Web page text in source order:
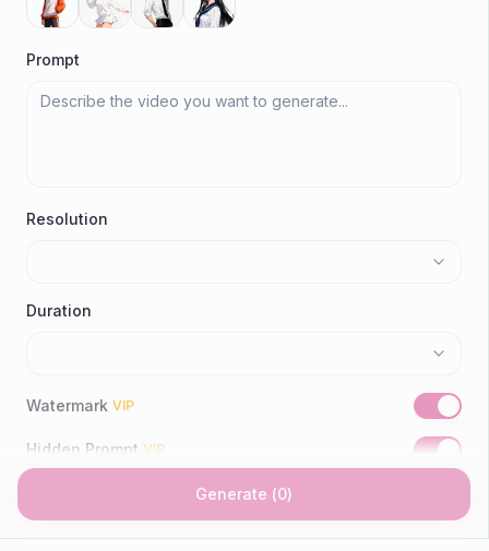
Prompt
Resolution
Duration
Watermark VIP
Hidden Prompt VIP
Generate (0)